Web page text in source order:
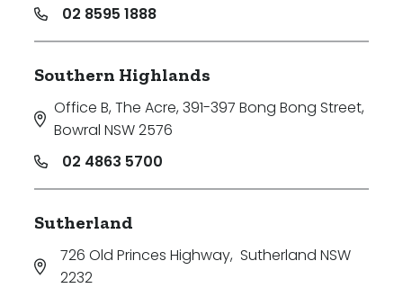
02 8595 1888
Southern Highlands
Office B, The Acre, 391-397 Bong Bong Street,
Bowral NSW 2576
02 4863 5700
Sutherland
726 Old Princes Highway, Sutherland NSW
2232